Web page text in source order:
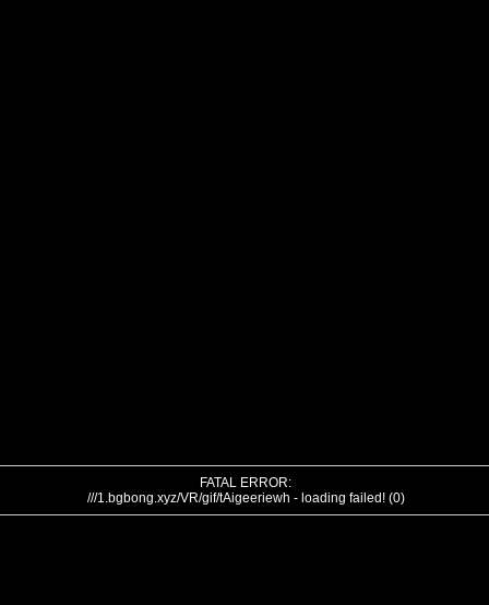
FATAL ERROR:
///1.bgbong.xyz/VR/gif/tAigeeriewh - loading failed! (0)